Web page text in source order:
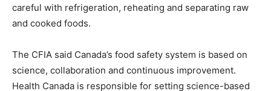
careful with refrigeration, reheating and separating raw
and cooked foods.
The CFIA said Canada’s food safety system is based on
science, collaboration and continuous improvement.
Health Canada is responsible for setting science-based